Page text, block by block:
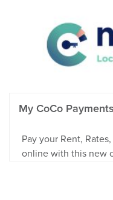
My CoCo Payments
Pay your Rent,
online with this new